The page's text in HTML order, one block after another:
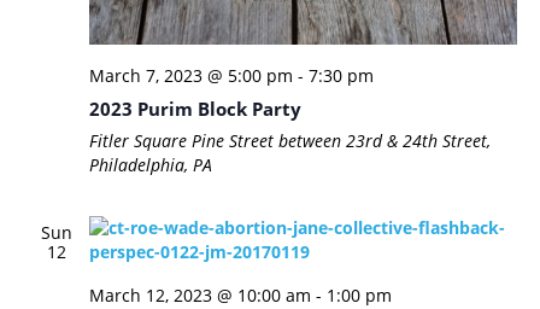
March 7, 2023 @ 5:00 pm - 7:30 pm
2023 Purim Block Party
Fitler Square Pine Street between 23rd & 24th Street,
Philadelphia, PA
Sun
12
March 12, 2023 @ 10:00 am - 1:00 pm